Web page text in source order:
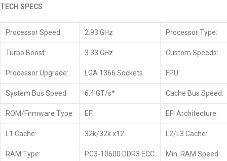
TECH SPECS
Processor Speed: 2.93 GHz Processor Type:
Turbo Boost: 3.33 GHz Custom Speeds:
Processor Upgrade: LGA 1366 Sockets FPU:
System Bus Speed: 6.4 GT/s* Cache Bus Speed:
ROM/Firmware Type: EFI EFI Architecture:
L1 Cache: 32k/32k x12 L2/L3 Cache:
RAM Type: PC3-10600 DDR3 ECC Min. RAM Speed: